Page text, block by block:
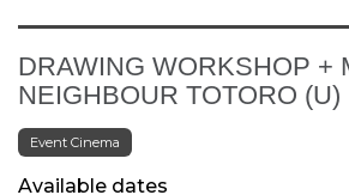
DRAWING WORKSHOP +
NEIGHBOUR TOTORO (U)
Event Cinema
Available dates